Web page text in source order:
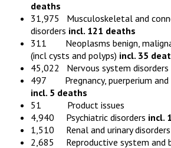
deaths
31,975 Musculoskeletal and
disorders incl. 121 deaths
311 Neoplasms benign,
(incl cysts and polyps) incl. 35
45,022 Nervous system disorders
497 Pregnancy, puerperium and
incl. 5 deaths
51 Product issues
4,940 Psychiatric disorders incl.
1,510 Renal and urinary disorders
2,685 Reproductive system and